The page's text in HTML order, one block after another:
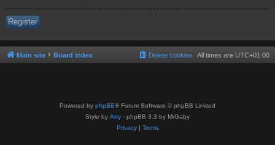
Register
Main site Board index All times are UTC+01:00
Delete cookies
Powered by phpBB® Forum Software © phpBB Limited
Style by Arty - phpBB 3.3 by MrGaby
Privacy| Terms